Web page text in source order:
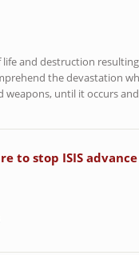
and destruction
the devastation
weapons, until it occurs
to stop ISIS advance